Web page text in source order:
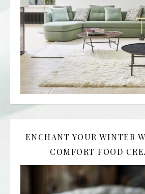
ENCHANT YOUR WINTER
COMFORT FOOD